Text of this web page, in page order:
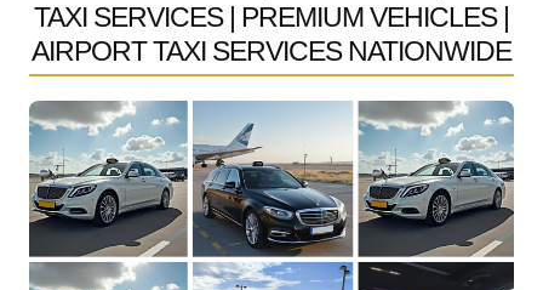
TAXI SERVICES | PREMIUM VEHICLES |
AIRPORT TAXI SERVICES NATIONWIDE